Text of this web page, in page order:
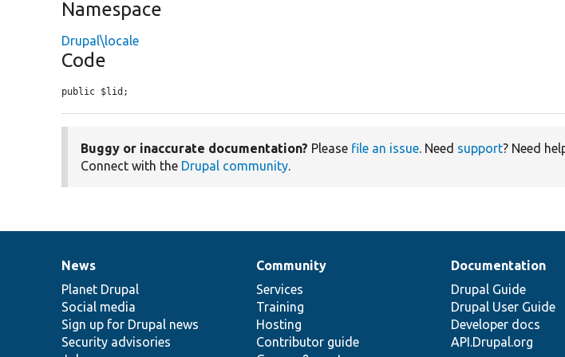
Namespace
Drupal\locale
Code
public $lid;
Buggy or inaccurate documentation? Please file an issue. Need support? Need
Connect with the Drupal community.
News
items
News
Planet Drupal
Social media
Sign up for Drupal news
Security advisories
Our
community
Community
Services
Training
Hosting
Contributor guide
Documentation
Documentation
Drupal Guide
Drupal User Guide
Developer docs
API.Drupal.org
Drupal
code
base
Governance
of
community